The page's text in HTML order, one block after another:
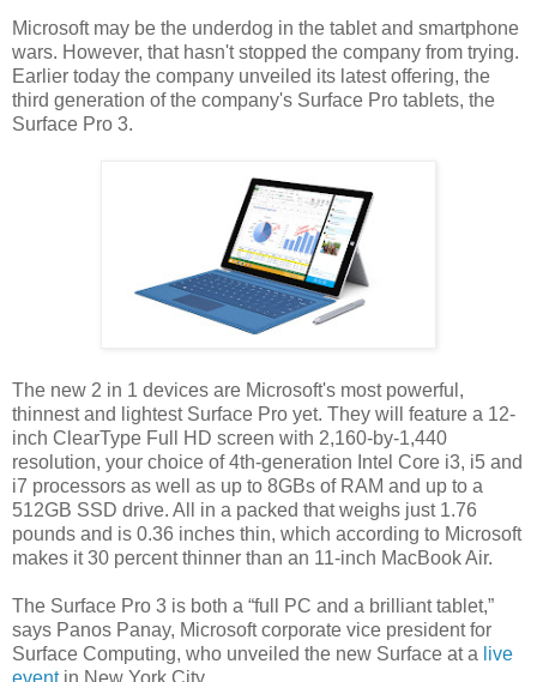
Microsoft may be the underdog in the tablet and smartphone
wars. However, that hasn't stopped the company from trying.
Earlier today the company unveiled its latest offering, the
third generation of the company's Surface Pro tablets, the
Surface Pro 3.
The new 2 in 1 devices are Microsoft's most powerful,
thinnest and lightest Surface Pro yet. They will feature a 12-
inch ClearType Full HD screen with 2,160-by-1,440
resolution, your choice of 4th-generation Intel Core i3, i5 and
i7 processors as well as up to 8GBs of RAM and up to a
512GB SSD drive. All in a packed that weighs just 1.76
pounds and is 0.36 inches thin, which according to Microsoft
makes it 30 percent thinner than an 11-inch MacBook Air.
The Surface Pro 3 is both a “full PC and a brilliant tablet,”
says Panos Panay, Microsoft corporate vice president for
Surface Computing, who unveiled the new Surface at a live